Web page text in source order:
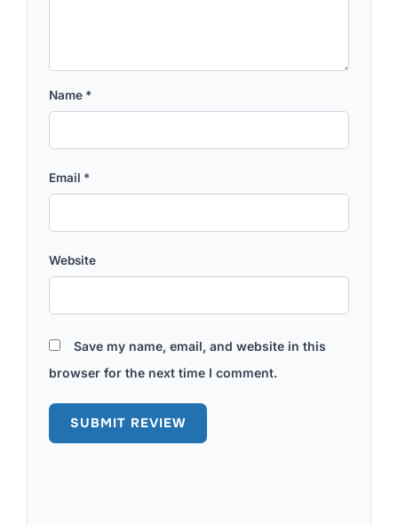
Name *
Email *
Website
Save my name, email, and website in this
browser for the next time I comment.